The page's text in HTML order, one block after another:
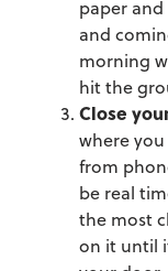
paper and
and
morning
hit the
Close
where
from
be real
the most
on it until